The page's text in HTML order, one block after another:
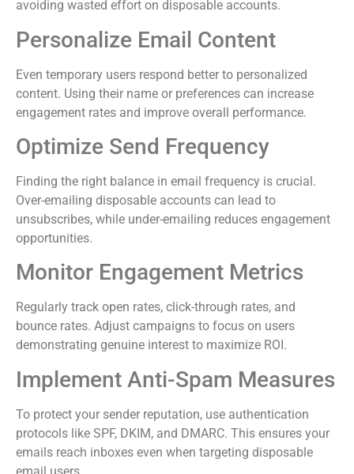
avoiding wasted effort on disposable accounts.
Personalize Email Content
Even temporary users respond better to personalized
content. Using their name or preferences can increase
engagement rates and improve overall performance.
Optimize Send Frequency
Finding the right balance in email frequency is crucial.
Over-emailing disposable accounts can lead to
unsubscribes, while under-emailing reduces engagement
opportunities.
Monitor Engagement Metrics
Regularly track open rates, click-through rates, and
bounce rates. Adjust campaigns to focus on users
demonstrating genuine interest to maximize ROI.
Implement Anti-Spam Measures
To protect your sender reputation, use authentication
protocols like SPF, DKIM, and DMARC. This ensures your
emails reach inboxes even when targeting disposable
email users.